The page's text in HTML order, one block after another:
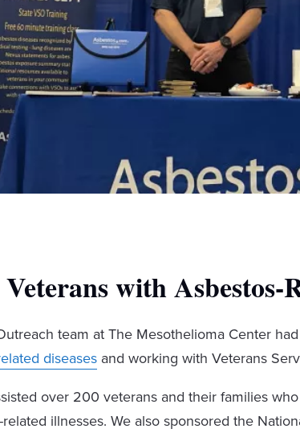
with Asbestos-
team at The Mesothelioma Center
diseases and working with Veterans
over 200 veterans and their families
illnesses. We also sponsored the